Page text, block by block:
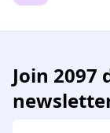
Join 2097